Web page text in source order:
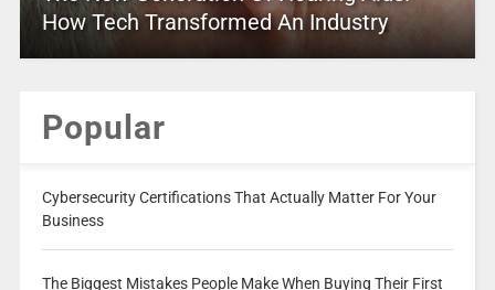
How Tech Transformed An Industry
Popular
Cybersecurity Certifications That Actually Matter For Your
Business
The Biggest Mistakes People Make When Buying Their First